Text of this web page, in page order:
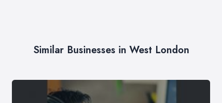
Similar Businesses in West London